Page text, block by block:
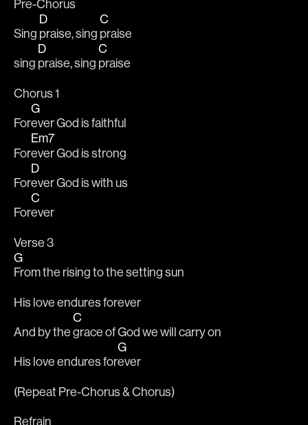
Pre-Chorus
Sing
D
praise, sing
C
praise
sing
D
praise, sing
C
praise
Chorus 1
For
G
ever God is faithful
For
Em7
ever God is strong
For
D
ever God is with us
For
C
ever
Verse 3
G
From the rising to the setting sun
His love endures forever
And by the
C
grace of God we will carry on
His love endures for
G
ever
(Repeat Pre-Chorus & Chorus)
Refrain